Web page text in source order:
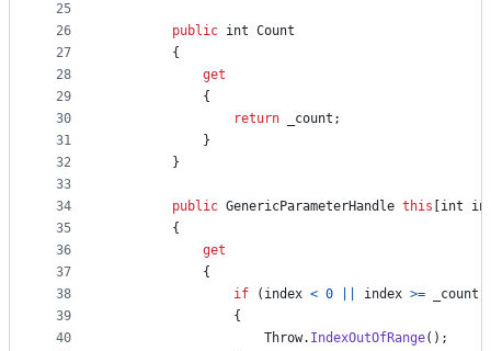
25
26
27
28
29
30
31
32
33
34
35
36
37
38
39
40
public int Count
{
get
{
return
_count ;
}
}
public GenericParameterHandle this int
{
get
{
if
( index < 0 index >= _count
{
Throw. IndexOutOfRange( ) ;